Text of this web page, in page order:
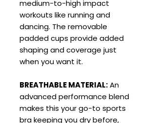
medium-to-high impact
workouts like running and
dancing. The removable
padded cups provide added
shaping and coverage just
when you want it.
BREATHABLE MATERIAL:An
advanced performance blend
makes this your go-to sports
bra keeping you dry before,